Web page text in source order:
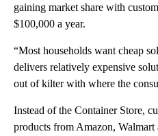
gaining market share with
$100,000 a year.
“Most households want cheap
delivers relatively expensive
out of kilter with where the
Instead of the Container Store,
products from Amazon,